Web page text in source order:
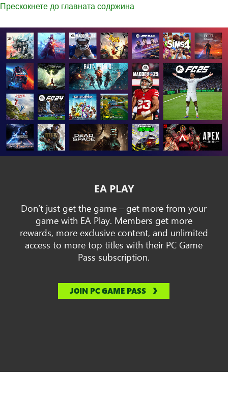
Прескокнете до главната содржина
EA PLAY
Don’t just get the game – get more from your
game with EA Play. Members get more
rewards, more exclusive content, and unlimited
access to more top titles with their PC Game
Pass subscription.
JOIN PC GAME PASS